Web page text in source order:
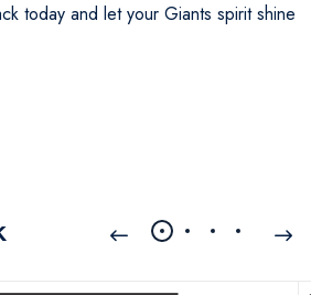
today and let your Giants spirit shine